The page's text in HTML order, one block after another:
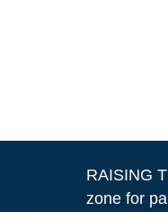
RAISING
zone for